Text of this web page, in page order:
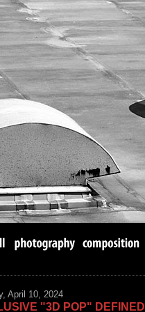
April 10, 2024
"3D POP" DEFINED